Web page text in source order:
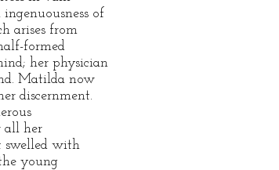
of
arises from
formed
her physician
Matilda now
discernment.
all her
swelled with
young